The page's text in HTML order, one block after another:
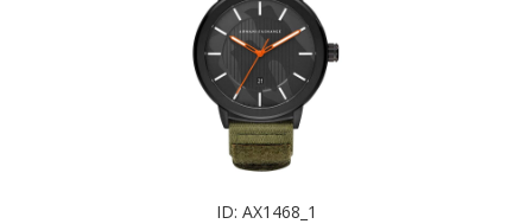
ID: AX1468_1